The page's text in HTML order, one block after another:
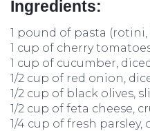
Ingredients:
1 pound of pasta
1 cup of cherry
1 cup of cucumber,
1/2 cup of red onion,
1/2 cup of black olives,
1/2 cup of feta cheese,
1/4 cup of fresh parsley,